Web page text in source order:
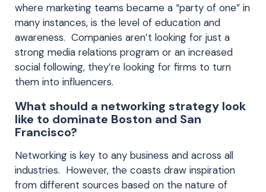
where marketing teams became a “party of one” in
many instances, is the level of education and
awareness. Companies aren’t looking for just a
strong media relations program or an increased
social following, they’re looking for firms to turn
them into influencers.
What should a networking strategy look
like to dominate Boston and San
Francisco?
Networking is key to any business and across all
industries. However, the coasts draw inspiration
from different sources based on the nature of